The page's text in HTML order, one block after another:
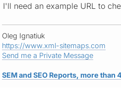
I'll need an example URL to
Oleg Ignatiuk
https://www.xml-sitemaps.com
Send me a Private Message
SEM and SEO Reports, more than